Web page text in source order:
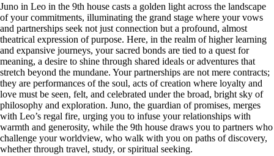
Juno in Leo in the 9th house casts a golden light across the landscape
of your commitments, illuminating the grand stage where your vows
and partnerships seek not just connection but a profound, almost
theatrical expression of purpose. Here, in the realm of higher learning
and expansive journeys, your sacred bonds are tied to a quest for
meaning, a desire to shine through shared ideals or adventures that
stretch beyond the mundane. Your partnerships are not mere contracts;
they are performances of the soul, acts of creation where loyalty and
love must be seen, felt, and celebrated under the broad, bright sky of
philosophy and exploration. Juno, the guardian of promises, merges
with Leo’s regal fire, urging you to infuse your relationships with
warmth and generosity, while the 9th house draws you to partners who
challenge your worldview, who walk with you on paths of discovery,
whether through travel, study, or spiritual seeking.